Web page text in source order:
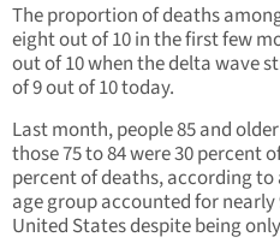
The proportion of deaths
eight out of 10 in the first few
out of 10 when the delta wave
of 9 out of 10 today.
Last month, people 85 and
those 75 to 84 were 30 percent
percent of deaths, according
age group accounted for
United States despite being